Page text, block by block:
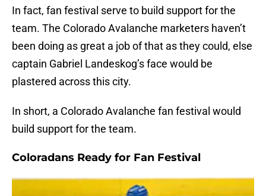
In fact, fan festival serve to build support for the
team. The Colorado Avalanche marketers haven’t
been doing as great a job of that as they could, else
captain Gabriel Landeskog’s face would be
plastered across this city.
In short, a Colorado Avalanche fan festival would
build support for the team.
Coloradans Ready for Fan Festival